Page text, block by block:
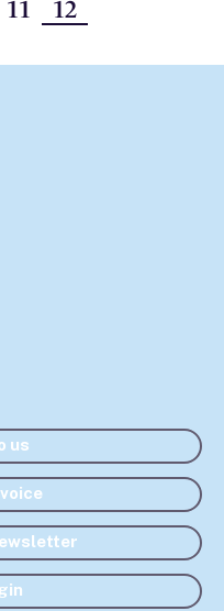
11 12
us